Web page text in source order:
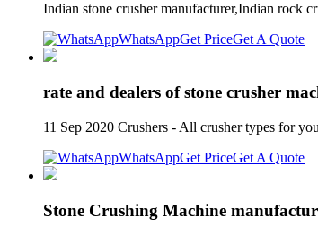
Indian stone crusher manufacturer,Indian rock
WhatsAppGet PriceGet A Quote
rate and dealers of stone crusher
11 Sep 2020 Crushers - All crusher types for
WhatsAppGet PriceGet A Quote
Stone Crushing Machine